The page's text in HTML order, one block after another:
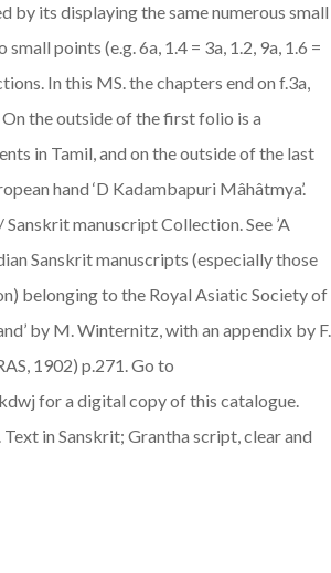
by its displaying the same numerous small
points (e.g. 6a, 1.4 = 3a, 1.2, 9a, 1.6 =
In this MS. the chapters end on f.3a,
the outside of the first folio is a
in Tamil, and on the outside of the last
hand ‘D Kadambapuri Mâhâtmya’.
manuscript Collection. See ’A
Sanskrit manuscripts (especially those
belonging to the Royal Asiatic Society of
by M. Winternitz, with an appendix by F.
1902) p.271. Go to
for a digital copy of this catalogue.
in Sanskrit; Grantha script, clear and